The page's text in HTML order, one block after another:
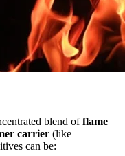
blend offlame
carrier (like
can be: